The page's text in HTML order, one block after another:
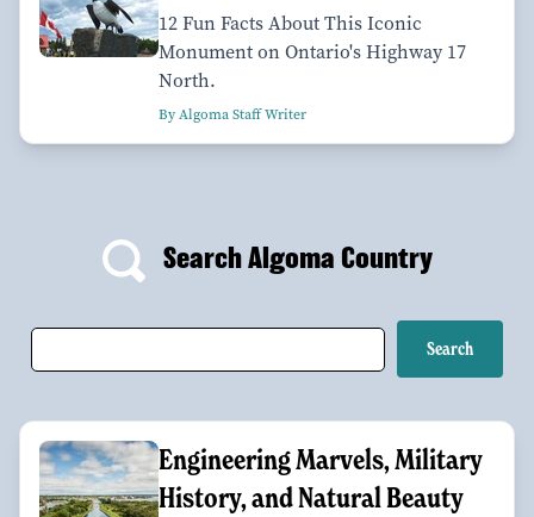
12 Fun Facts About This Iconic
Monument on Ontario's Highway 17
North.
By Algoma Staff Writer
Search Algoma Country
Engineering Marvels, Military
History, and Natural Beauty